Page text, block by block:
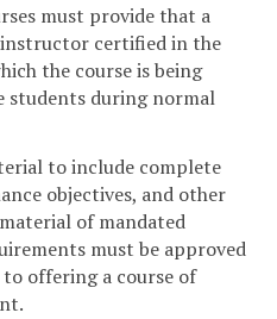
must provide that a
certified in the
the course is being
students during normal
to include complete
objectives, and other
of mandated
must be approved
offering a course of